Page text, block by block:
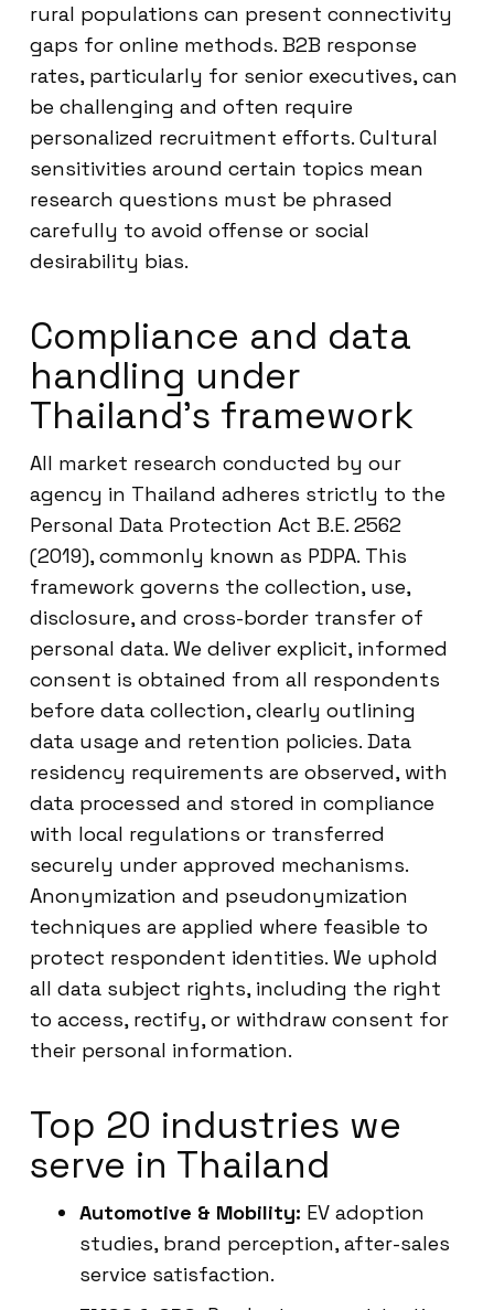
rural populations can present connectivity
gaps for online methods. B2B response
rates, particularly for senior executives, can
be challenging and often require
personalized recruitment efforts. Cultural
sensitivities around certain topics mean
research questions must be phrased
carefully to avoid offense or social
desirability bias.
Compliance and data
handling under
Thailand’s framework
All market research conducted by our
agency in Thailand adheres strictly to the
Personal Data Protection Act B.E. 2562
(2019), commonly known as PDPA. This
framework governs the collection, use,
disclosure, and cross-border transfer of
personal data. We deliver explicit, informed
consent is obtained from all respondents
before data collection, clearly outlining
data usage and retention policies. Data
residency requirements are observed, with
data processed and stored in compliance
with local regulations or transferred
securely under approved mechanisms.
Anonymization and pseudonymization
techniques are applied where feasible to
protect respondent identities. We uphold
all data subject rights, including the right
to access, rectify, or withdraw consent for
their personal information.
Top 20 industries we
serve in Thailand
Automotive & Mobility: EV adoption
studies, brand perception, after-sales
service satisfaction.